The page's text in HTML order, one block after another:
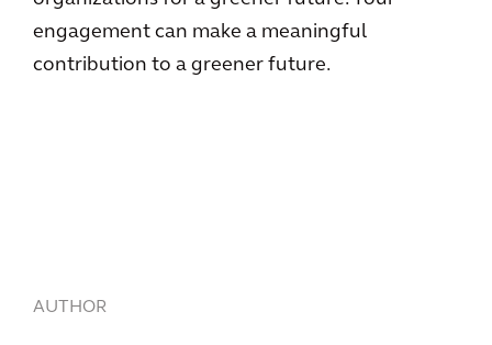
engagement can make a meaningful
contribution to a greener future.
AUTHOR